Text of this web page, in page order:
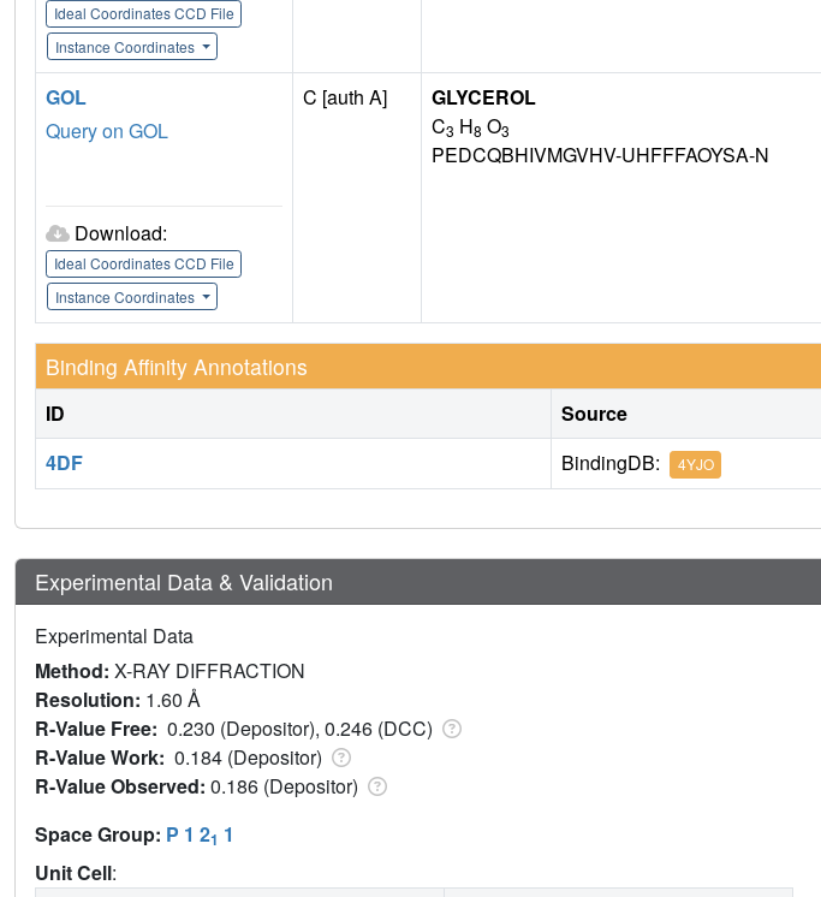
Ideal Coordinates CCD File
Instance Coordinates
GOL
Query on GOL
Download:
Ideal Coordinates CCD File
Instance Coordinates
C [auth A]
GLYCEROL
C3 H8 O3
PEDCQBHIVMGVHV-UHFFFAOYSA-N
Binding Affinity Annotations
ID Source
4DF
BindingDB: 4YJO
Experimental Data & Validation
Experimental Data
Method: X-RAY DIFFRACTION
Resolution: 1.60 Å
R-Value Free: 0.230 (Depositor), 0.246 (DCC)
R-Value Work: 0.184 (Depositor)
R-Value Observed: 0.186 (Depositor)
Space Group: P 1 21 1
Unit Cell: